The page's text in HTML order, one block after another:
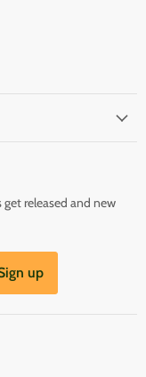
released and new
up